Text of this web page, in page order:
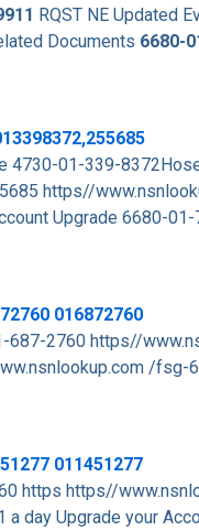
RQST NE Updated
Documents 6680-
4730-01-339-
https//
Upgrade 6680-
016872760
2760 https//
/
011451277
https https//
a day Upgrade your